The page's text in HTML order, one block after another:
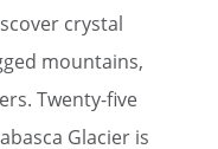
crystal
mountains,
Twenty-five
Glacier is